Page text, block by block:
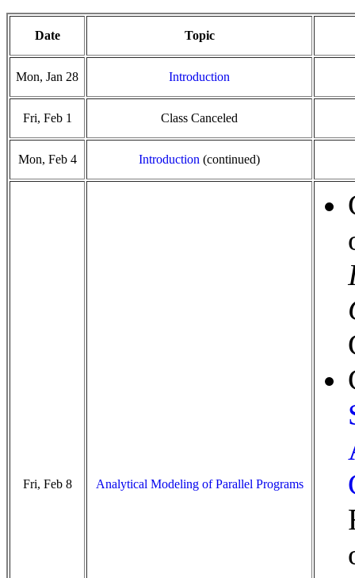
Date Topic
Mon, Jan 28 Introduction
Fri, Feb 1 Class Canceled
Mon, Feb 4 Introduction (continued)
Fri, Feb 8 Analytical Modeling of Parallel Programs